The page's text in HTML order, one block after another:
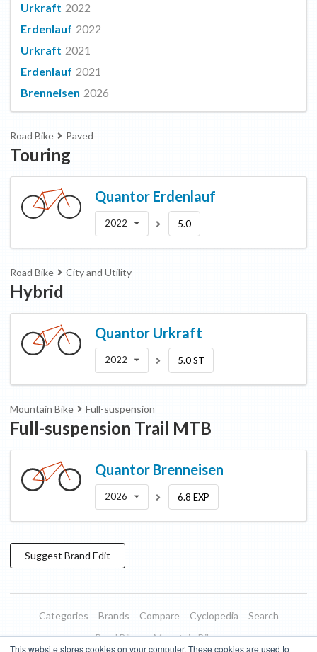
This website stores cookies on your computer. These cookies are used to
Urkraft 2022
Erdenlauf 2022
Urkraft 2021
Erdenlauf 2021
Brenneisen 2026
Road Bike Paved
Touring
Quantor Erdenlauf
2022 5.0
Road Bike City and Utility
Hybrid
Quantor Urkraft
2022 5.0 ST
Mountain Bike Full-suspension
Full-suspension Trail MTB
Quantor Brenneisen
2026 6.8 EXP
Suggest Brand Edit
Categories Brands Compare Cyclopedia
Search
Road Bikes
Mountain Bikes